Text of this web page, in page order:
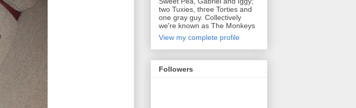
two Tuxies, three Torties and
one gray guy. Collectively
we're known as The Monkeys
View my complete profile
Followers